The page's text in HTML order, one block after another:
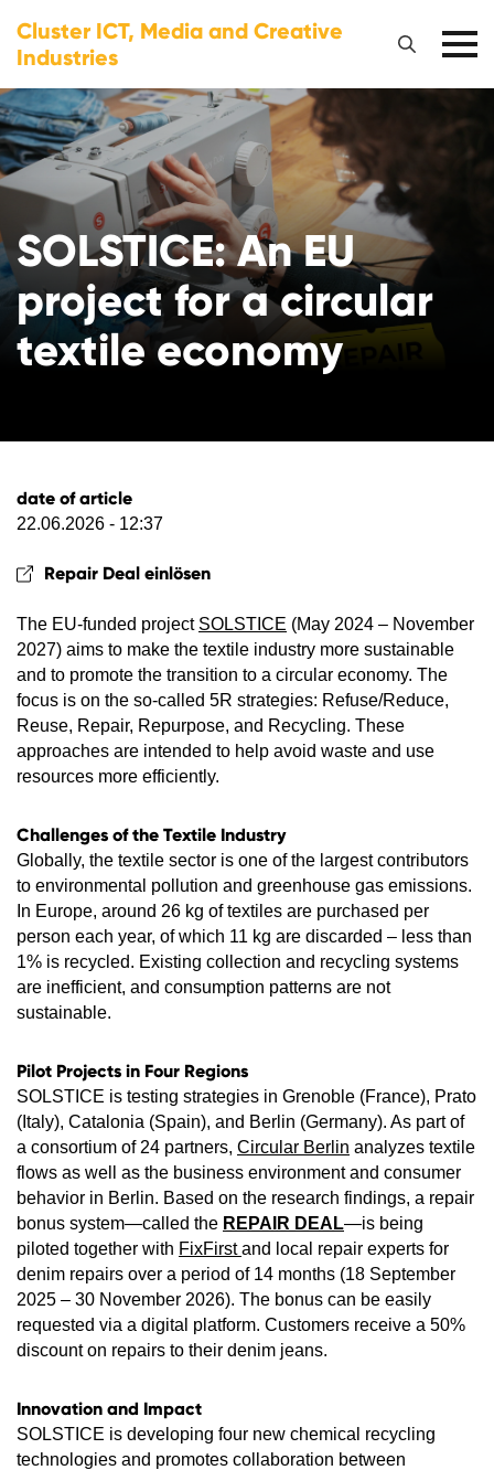
Cluster ICT, Media and Creative
Industries
SOLSTICE: An EU
project for a circular
textile economy
The EU-funded project SOLSTICE (May 2024 – November
2027) aims to make the textile industry more sustainable
and to promote the transition to a circular economy. The
focus is on the so-called 5R strategies: Refuse/Reduce,
Reuse, Repair, Repurpose, and Recycling. These
approaches are intended to help avoid waste and use
resources more efficiently.
Challenges of the Textile Industry
Globally, the textile sector is one of the largest contributors
to environmental pollution and greenhouse gas emissions.
In Europe, around 26 kg of textiles are purchased per
person each year, of which 11 kg are discarded – less than
1% is recycled. Existing collection and recycling systems
are inefficient, and consumption patterns are not
sustainable.
Pilot Projects in Four Regions
SOLSTICE is testing strategies in Grenoble (France), Prato
(Italy), Catalonia (Spain), and Berlin (Germany). As part of
a consortium of 24 partners, Circular Berlin analyzes textile
flows as well as the business environment and consumer
behavior in Berlin. Based on the research findings, a repair
bonus system—called the REPAIR DEAL—is being
piloted together with FixFirstand local repair experts for
denim repairs over a period of 14 months (18 September
2025 – 30 November 2026). The bonus can be easily
requested via a digital platform. Customers receive a 50%
discount on repairs to their denim jeans.
Innovation and Impact
SOLSTICE is developing four new chemical recycling
technologies and promotes collaboration between
date of article
22.06.2026 - 12:37
Repair Deal einlösen